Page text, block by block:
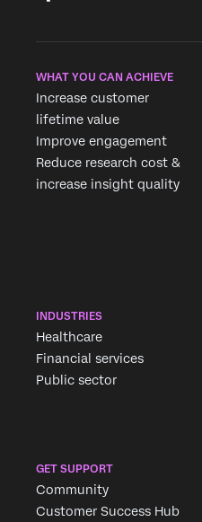
WHAT YOU CAN ACHIEVE
Increase customer
lifetime value
Improve engagement
Reduce research cost &
increase insight quality
INDUSTRIES
Healthcare
Financial services
Public sector
GET SUPPORT
Community
Customer Success Hub